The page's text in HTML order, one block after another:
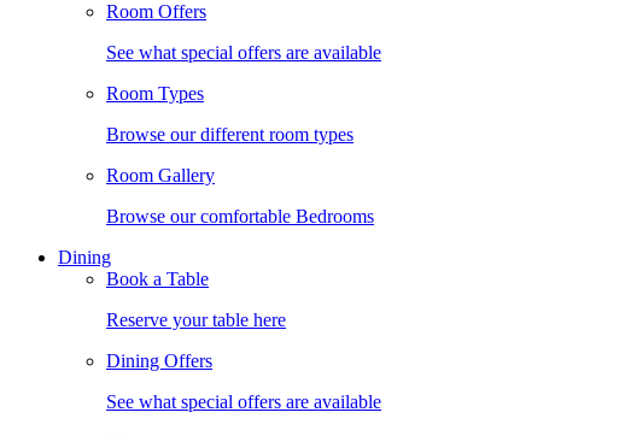
Room Offers
See what special offers are available
Room Types
Browse our different room types
Room Gallery
Browse our comfortable Bedrooms
Dining
Book a Table
Reserve your table here
Dining Offers
See what special offers are available